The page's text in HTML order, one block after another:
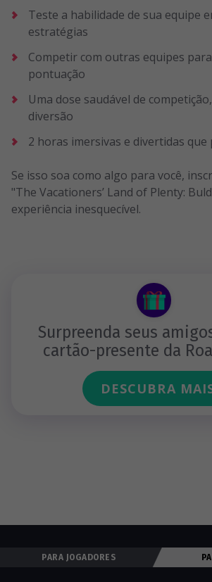
Teste a habilidade de sua equipe
estratégias
Competir com outras equipes
pontuação
Uma dose saudável de
diversão
2 horas imersivas e divertidas que
Se isso soa como algo para você,
"The Vacationers’ Land of Plenty:
experiência inesquecível.
Surpreenda seus
cartão-presente da
DESCUBRA
PARA JOGADORES